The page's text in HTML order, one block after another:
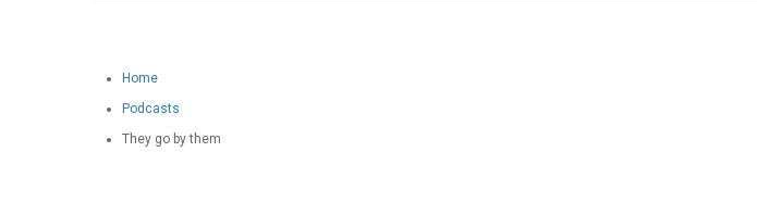
Home
Podcasts
They go by them